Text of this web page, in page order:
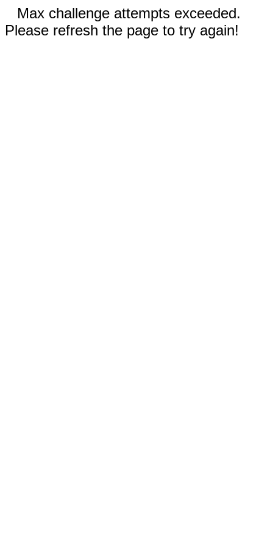
Max challenge attempts exceeded.
Please refresh the page to try again!